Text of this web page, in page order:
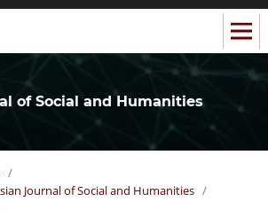
of Social and Humanities
/
Journal of Social and Humanities /